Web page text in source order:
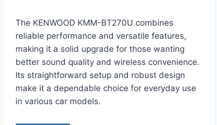
The KENWOOD KMM-BT270U combines
reliable performance and versatile features,
making it a solid upgrade for those wanting
better sound quality and wireless convenience.
Its straightforward setup and robust design
make it a dependable choice for everyday use
in various car models.